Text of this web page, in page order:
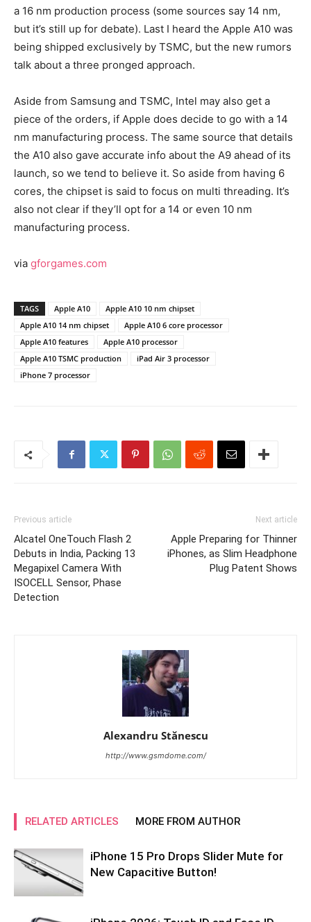
a 16 nm production process (some sources say 14 nm,
but it’s still up for debate). Last I heard the Apple A10 was
being shipped exclusively by TSMC, but the new rumors
talk about a three pronged approach.
Aside from Samsung and TSMC, Intel may also get a
piece of the orders, if Apple does decide to go with a 14
nm manufacturing process. The same source that details
the A10 also gave accurate info about the A9 ahead of its
launch, so we tend to believe it. So aside from having 6
cores, the chipset is said to focus on multi threading. It’s
also not clear if they’ll opt for a 14 or even 10 nm
manufacturing process.
via gforgames.com
TAGS Apple A10
Apple A10 10 nm chipset
Apple A10 14 nm chipset
Apple A10 6 core processor
Apple A10 features
Apple A10 processor
Apple A10 TSMC production
iPad Air 3 processor
iPhone 7 processor
Previous article
Alcatel OneTouch Flash 2
Debuts in India, Packing 13
Megapixel Camera With
ISOCELL Sensor, Phase
Detection
Next article
Apple Preparing for Thinner
iPhones, as Slim Headphone
Plug Patent Shows
Alexandru Stănescu
http://www.gsmdome.com/
RELATED ARTICLES MORE FROM AUTHOR
iPhone 15 Pro Drops Slider Mute for
New Capacitive Button!